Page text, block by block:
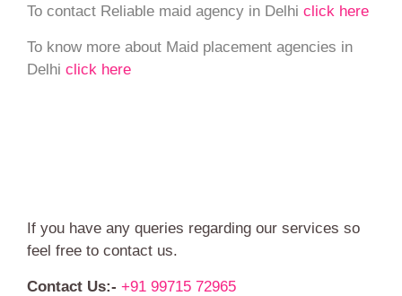
To contact Reliable maid agency in Delhi click here
To know more about Maid placement agencies in
Delhi click here
If you have any queries regarding our services so
feel free to contact us.
Contact Us:- +91 99715 72965